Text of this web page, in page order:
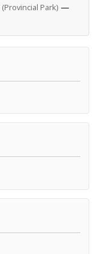
(Provincial Park) —